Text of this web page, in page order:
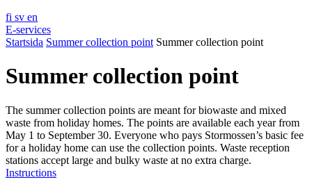
fi sv en
E-services
Startsida Summer collection point Summer collection point
Summer collection point
The summer collection points are meant for biowaste and mixed
waste from holiday homes. The points are available each year from
May 1 to September 30. Everyone who pays Stormossen’s basic fee
for a holiday home can use the collection points. Waste reception
stations accept large and bulky waste at no extra charge.
Instructions